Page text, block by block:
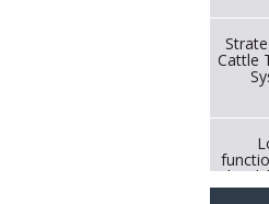
Cattle